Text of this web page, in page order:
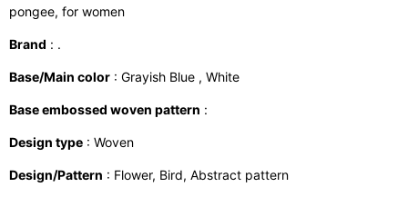
pongee, for women
Brand : .
Base/Main color : Grayish Blue , White
Base embossed woven pattern :
Design type : Woven
Design/Pattern : Flower, Bird, Abstract pattern